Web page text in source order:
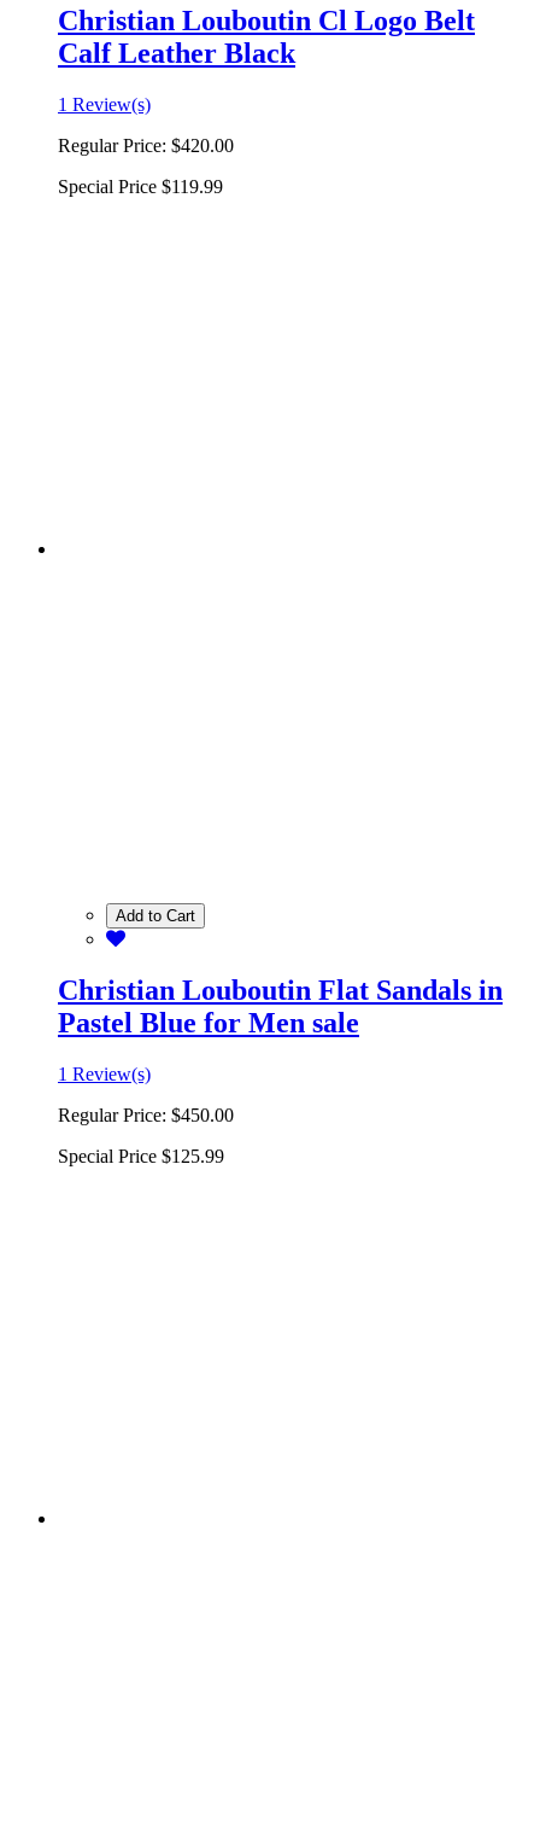
Christian Louboutin Cl Logo Belt
Calf Leather Black
1 Review(s)
Regular Price: $420.00
Special Price $119.99
Add to Cart
Christian Louboutin Flat Sandals in
Pastel Blue for Men sale
1 Review(s)
Regular Price: $450.00
Special Price $125.99